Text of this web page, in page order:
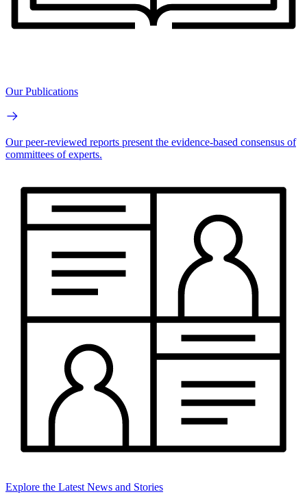
Our Publications
Our peer-reviewed reports present the evidence-based consensus of
committees of experts.
Explore the Latest News and Stories